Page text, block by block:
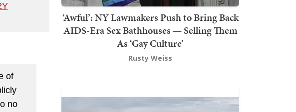
of
no
‘Awful’: NY Lawmakers Push to Bring Back
AIDS-Era Sex Bathhouses — Selling Them
As ‘Gay Culture’
Rusty Weiss